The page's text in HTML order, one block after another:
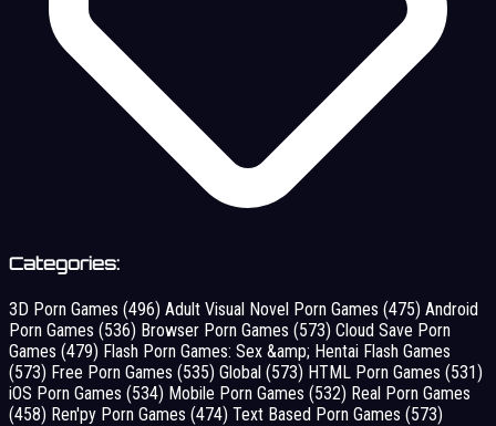
Categories:
3D Porn Games (496) Adult Visual Novel Porn Games (475) Android
Porn Games (536) Browser Porn Games (573) Cloud Save Porn
Games (479) Flash Porn Games: Sex &amp; Hentai Flash Games
(573) Free Porn Games (535) Global (573) HTML Porn Games (531)
iOS Porn Games (534) Mobile Porn Games (532) Real Porn Games
(458) Ren'py Porn Games (474) Text Based Porn Games (573)